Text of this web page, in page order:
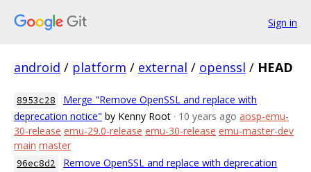
Sign in
android / platform / external / openssl / HEAD
8953c28
Merge "Remove OpenSSL and replace with
deprecation notice" by Kenny Root · 10 years ago aosp-emu-
30-release emu-29.0-release emu-30-release emu-master-dev
main master
96ec8d2
Remove OpenSSL and replace with deprecation